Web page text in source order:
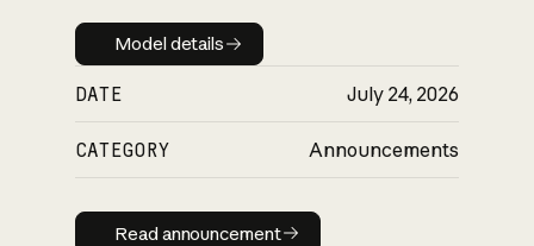
Model details
Model details
DATE July 24, 2026
CATEGORY Announcements
Read announcement
Read announcement